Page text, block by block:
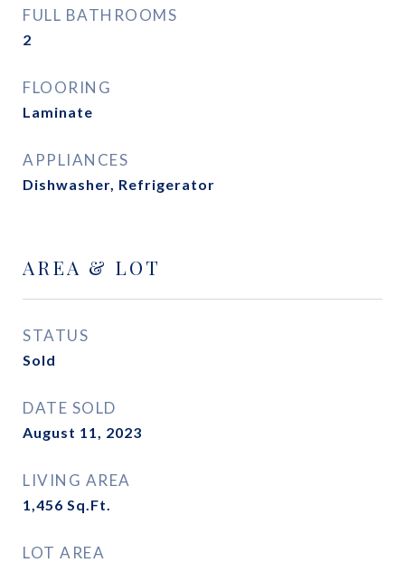
FULL BATHROOMS
2
FLOORING
Laminate
APPLIANCES
Dishwasher, Refrigerator
AREA & LOT
STATUS
Sold
DATE SOLD
August 11, 2023
LIVING AREA
1,456 Sq.Ft.
LOT AREA